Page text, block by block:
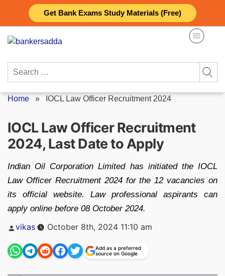
Get Bank Exams Study Materials (Free)
content
Search
Home » IOCL Law Officer Recruitment 2024
IOCL Law Officer Recruitment
2024, Last Date to Apply
Indian Oil Corporation Limited has initiated the IOCL
Law Officer Recruitment 2024 for the 12 vacancies on
its official website. Law professional aspirants can
apply online before 08 October 2024.
Posted
vikas October 8th, 2024 11:10 am
Add as a preferred
source on Google